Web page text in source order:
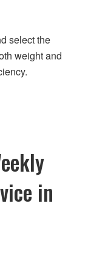
select the
weight and
in